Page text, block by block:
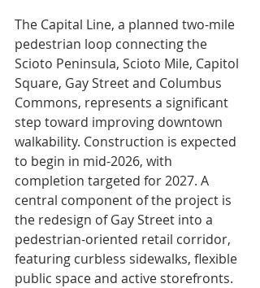
The Capital Line, a planned two-mile
pedestrian loop connecting the
Scioto Peninsula, Scioto Mile, Capitol
Square, Gay Street and Columbus
Commons, represents a significant
step toward improving downtown
walkability. Construction is expected
to begin in mid-2026, with
completion targeted for 2027. A
central component of the project is
the redesign of Gay Street into a
pedestrian-oriented retail corridor,
featuring curbless sidewalks, flexible
public space and active storefronts.